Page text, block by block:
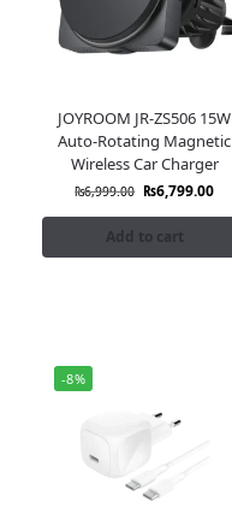
JOYROOM JR-ZS506 15W
Auto-Rotating Magnetic
Wireless Car Charger
₨6,999.00 ₨6,799.00
Add to cart
-8%